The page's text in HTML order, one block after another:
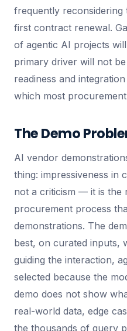
frequently reconsidering
first contract renewal.
of agentic AI projects
primary driver will not
readiness and
which most
The Demo
AI vendor
thing: impressiveness in
not a criticism — it is the
procurement process
demonstrations. The
best, on curated inputs,
guiding the interaction,
selected because the
demo does not show
real-world data, edge
the thousands of query